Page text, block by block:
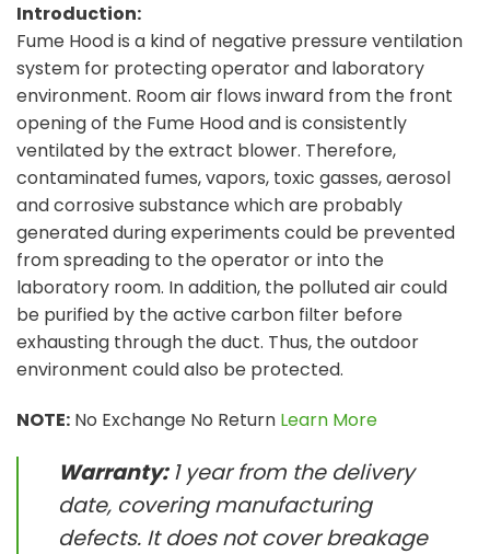
Introduction:
Fume Hood is a kind of negative pressure ventilation
system for protecting operator and laboratory
environment. Room air flows inward from the front
opening of the Fume Hood and is consistently
ventilated by the extract blower. Therefore,
contaminated fumes, vapors, toxic gasses, aerosol
and corrosive substance which are probably
generated during experiments could be prevented
from spreading to the operator or into the
laboratory room. In addition, the polluted air could
be purified by the active carbon filter before
exhausting through the duct. Thus, the outdoor
environment could also be protected.
NOTE: No Exchange No Return Learn More
Warranty:1 year from the delivery
date, covering manufacturing
defects. It does not cover breakage